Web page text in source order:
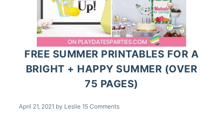
FREE SUMMER PRINTABLES FOR A
BRIGHT + HAPPY SUMMER (OVER
75 PAGES)
April 21, 2021 by Leslie 15 Comments